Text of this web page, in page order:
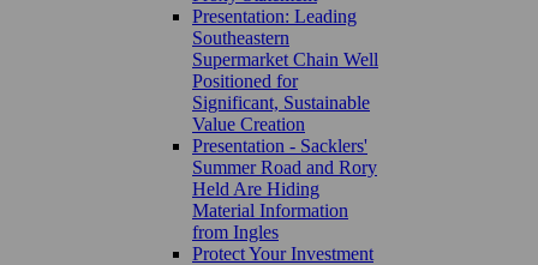
Presentation: Leading
Southeastern
Supermarket Chain Well
Positioned for
Significant, Sustainable
Value Creation
Presentation - Sacklers'
Summer Road and Rory
Held Are Hiding
Material Information
from Ingles
Protect Your Investment